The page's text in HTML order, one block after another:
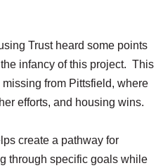
Trust heard some points
infancy of this project. This
from Pittsfield, where
efforts, and housing wins.
create a pathway for
through specific goals while